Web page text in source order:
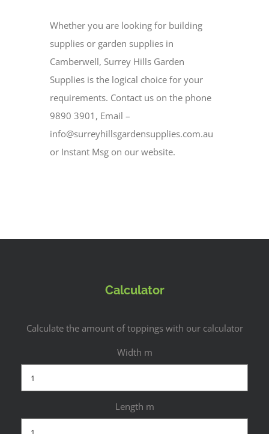
Whether you are looking for building
supplies or garden supplies in
Camberwell, Surrey Hills Garden
Supplies is the logical choice for your
requirements. Contact us on the phone
9890 3901, Email –
info@surreyhillsgardensupplies.com.au
or Instant Msg on our website.
Calculator
Calculate the amount of toppings with our calculator
Width m
Length m